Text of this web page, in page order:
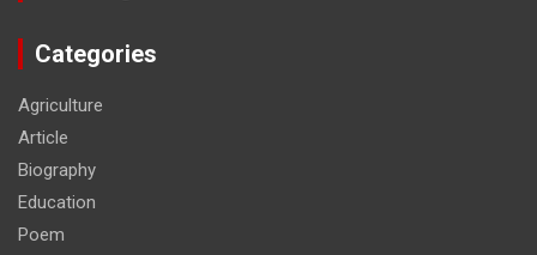
Categories
Agriculture
Article
Biography
Education
Poem